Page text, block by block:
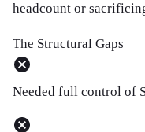
headcount or
The Structural Gaps
Needed full control of